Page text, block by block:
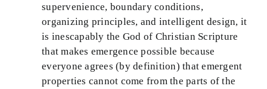
supervenience, boundary conditions,
organizing principles, and intelligent design, it
is inescapably the God of Christian Scripture
that makes emergence possible because
everyone agrees (by definition) that emergent
properties cannot come from the parts of the